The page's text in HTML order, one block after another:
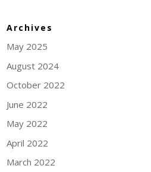
Archives
May 2025
August 2024
October 2022
June 2022
May 2022
April 2022
March 2022